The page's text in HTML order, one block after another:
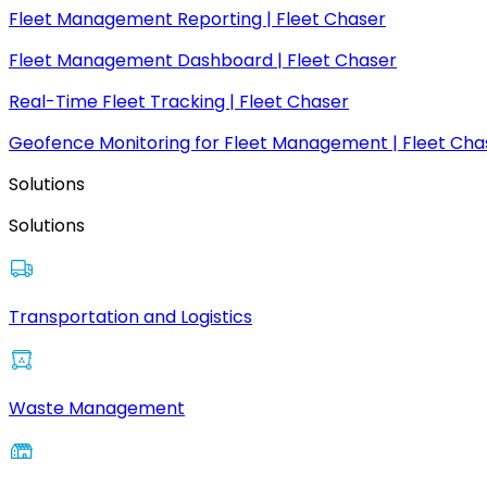
Fleet Management Reporting | Fleet Chaser
Fleet Management Dashboard | Fleet Chaser
Real-Time Fleet Tracking | Fleet Chaser
Geofence Monitoring for Fleet Management | Fleet
Solutions
Solutions
Transportation and Logistics
Waste Management